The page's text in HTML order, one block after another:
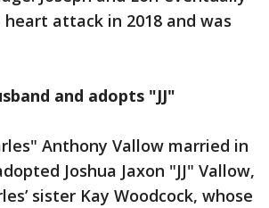
attack in 2018 and was
and adopts "JJ"
Anthony Vallow married in
Joshua Jaxon "JJ" Vallow,
sister Kay Woodcock, whose